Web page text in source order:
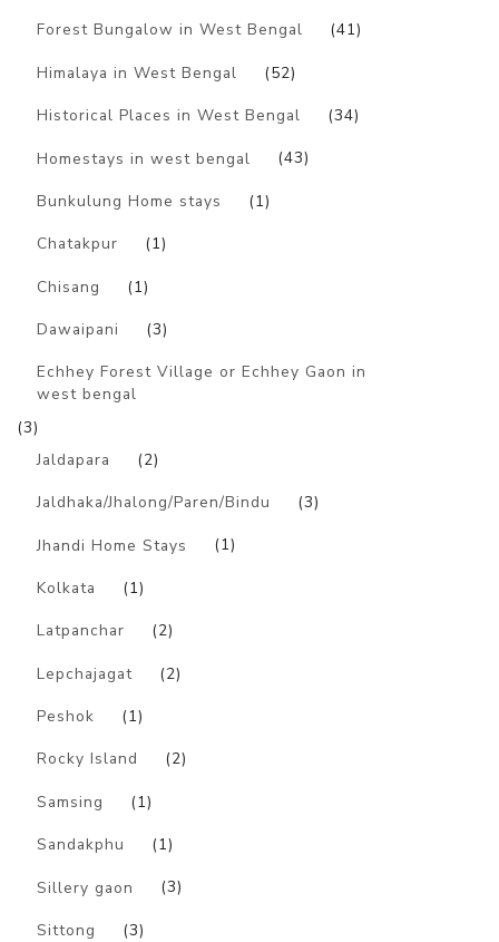
Forest Bungalow in West Bengal (41)
Himalaya in West Bengal (52)
Historical Places in West Bengal (34)
Homestays in west bengal (43)
Bunkulung Home stays (1)
Chatakpur (1)
Chisang (1)
Dawaipani (3)
Echhey Forest Village or Echhey Gaon in
west bengal
(3)
Jaldapara
(2)
Jaldhaka/Jhalong/Paren/Bindu (3)
Jhandi Home Stays (1)
Kolkata (1)
Latpanchar (2)
Lepchajagat (2)
Peshok (1)
Rocky Island (2)
Samsing (1)
Sandakphu (1)
Sillery gaon (3)
Sittong (3)